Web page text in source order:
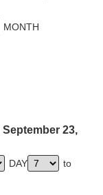
MONTH
23,
DAY
to